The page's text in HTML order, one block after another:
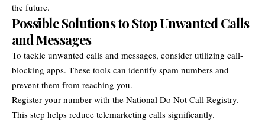
the future.
Possible Solutions to Stop Unwanted Calls
and Messages
To tackle unwanted calls and messages, consider utilizing call-
blocking apps. These tools can identify spam numbers and
prevent them from reaching you.
Register your number with the National Do Not Call Registry.
This step helps reduce telemarketing calls significantly.